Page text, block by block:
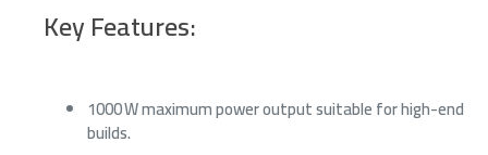
Key Features:
1000 W maximum power output suitable for high-end
builds.